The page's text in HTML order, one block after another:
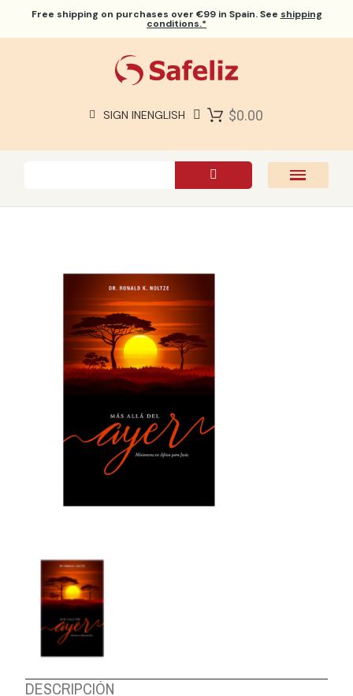
Free shipping on purchases over €99 in Spain. See shipping
conditions.*
SIGN INENGLISH $0.00
ABOUT US
DESCRIPCIÓN